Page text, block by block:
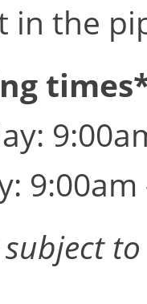
in the